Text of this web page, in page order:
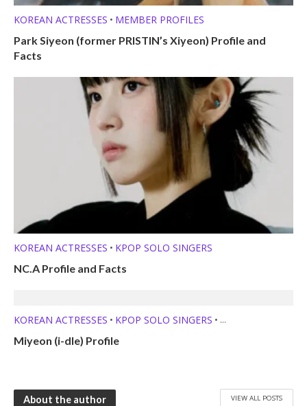
KOREAN ACTRESSES • MEMBER PROFILES
Park Siyeon (former PRISTIN’s Xiyeon) Profile and
Facts
KOREAN ACTRESSES • KPOP SOLO SINGERS
NC.A Profile and Facts
KOREAN ACTRESSES • KPOP SOLO SINGERS •
MEMBER PROFILES
Miyeon (i-dle) Profile
About the author VIEW ALL POSTS